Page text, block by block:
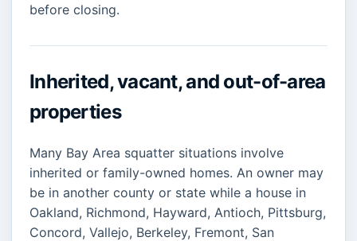
before closing.
Inherited, vacant, and out-of-area
properties
Many Bay Area squatter situations involve
inherited or family-owned homes. An owner may
be in another county or state while a house in
Oakland, Richmond, Hayward, Antioch, Pittsburg,
Concord, Vallejo, Berkeley, Fremont, San